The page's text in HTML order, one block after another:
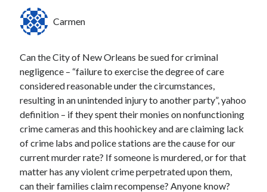
Carmen
Can the City of New Orleans be sued for criminal
negligence – “failure to exercise the degree of care
considered reasonable under the circumstances,
resulting in an unintended injury to another party”, yahoo
definition – if they spent their monies on nonfunctioning
crime cameras and this hoohickey and are claiming lack
of crime labs and police stations are the cause for our
current murder rate? If someone is murdered, or for that
matter has any violent crime perpetrated upon them,
can their families claim recompense? Anyone know?